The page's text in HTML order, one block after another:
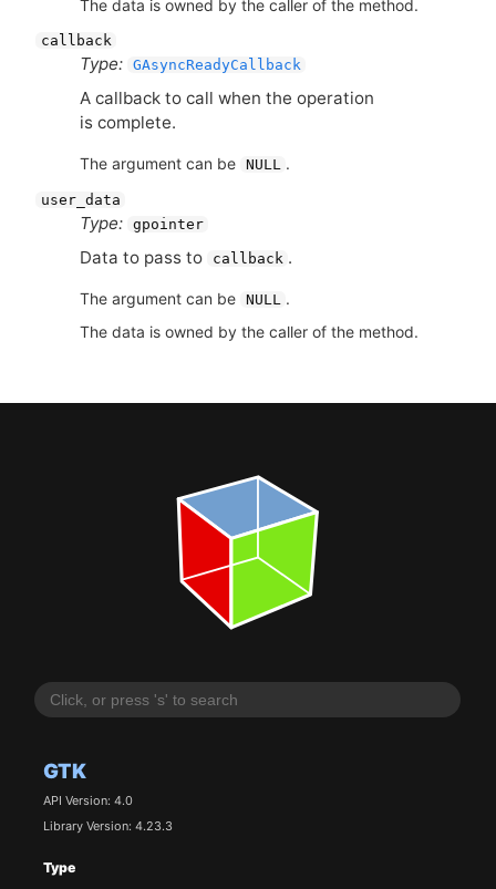
GTK
API Version: 4.0
Library Version: 4.23.3
Type
The data is owned by the caller of the method.
callback
Type: GAsyncReadyCallback
A callback to call when the operation
is complete.
The argument can be NULL .
user_data
Type: gpointer
Data to pass to callback .
The argument can be NULL
.
The data is owned by the caller of the method.